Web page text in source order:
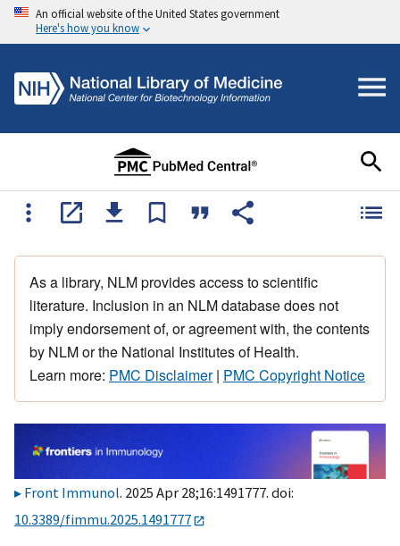
An official website of the United States government
Here's how you know
As a library, NLM provides access to scientific
literature. Inclusion in an NLM database does not
imply endorsement of, or agreement with, the contents
by NLM or the National Institutes of Health.
Learn more: PMC Disclaimer| PMC Copyright Notice
Front Immunol. 2025 Apr 28;16:1491777. doi:
10.3389/fimmu.2025.1491777